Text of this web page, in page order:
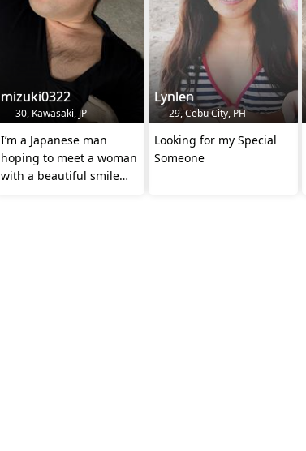
mizuki0322
30, Kawasaki, JP
I’m a Japanese man
hoping to meet a woman
with a beautiful smile
Lynlen
29, Cebu City, PH
Looking for my Special
Someone